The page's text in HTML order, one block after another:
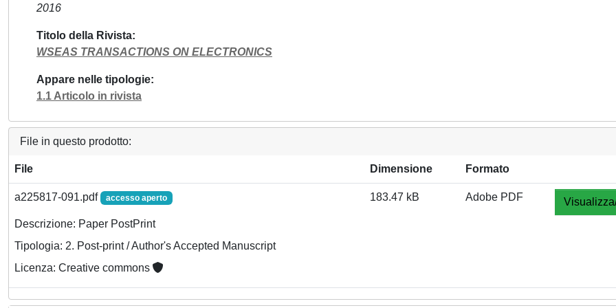
2016
Titolo della Rivista
WSEAS TRANSACTIONS ON ELECTRONICS
Appare nelle tipologie
1.1 Articolo in rivista
File in questo prodotto:
File Dimensione Formato
a225817-091.pdf accesso aperto
Descrizione: Paper PostPrint
Tipologia: 2. Post-print / Author's Accepted Manuscript
Licenza: Creative commons
183.47 kB Adobe PDF